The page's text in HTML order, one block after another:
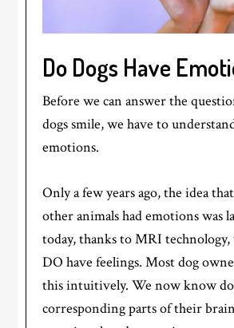
Do Dogs Have
Before we can answer the
dogs smile, we have to
emotions.
Only a few years ago, the idea
other animals had emotions was
today, thanks to MRI
DO have feelings. Most dog
this intuitively. We now know
corresponding parts of their